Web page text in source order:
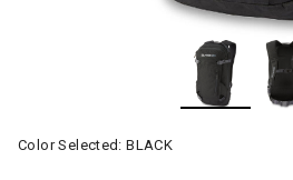
Color Selected:BLACK